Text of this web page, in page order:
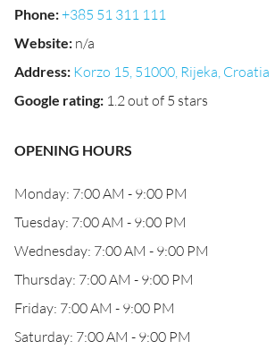
Phone:+385 51 311 111
Website: n/a
Address: Korzo 15, 51000, Rijeka, Croatia
Google rating: 1.2 out of 5 stars
OPENING HOURS
Monday: 7:00 AM - 9:00 PM
Tuesday: 7:00 AM - 9:00 PM
Wednesday: 7:00 AM - 9:00 PM
Thursday: 7:00 AM - 9:00 PM
Friday: 7:00 AM - 9:00 PM
Saturday: 7:00 AM - 9:00 PM